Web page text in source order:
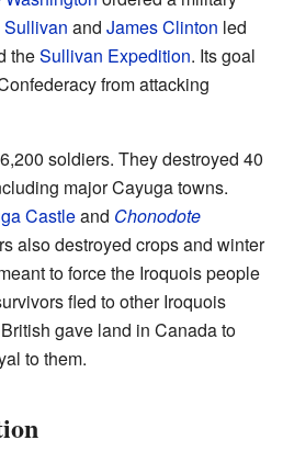
and James Clinton led
theSullivan Expedition. Its goal
from attacking
soldiers. They destroyed 40
major Cayuga towns.
Castleand Chonodote
also destroyed crops and winter
to force the Iroquois people
fled to other Iroquois
gave land in Canada to
to them.